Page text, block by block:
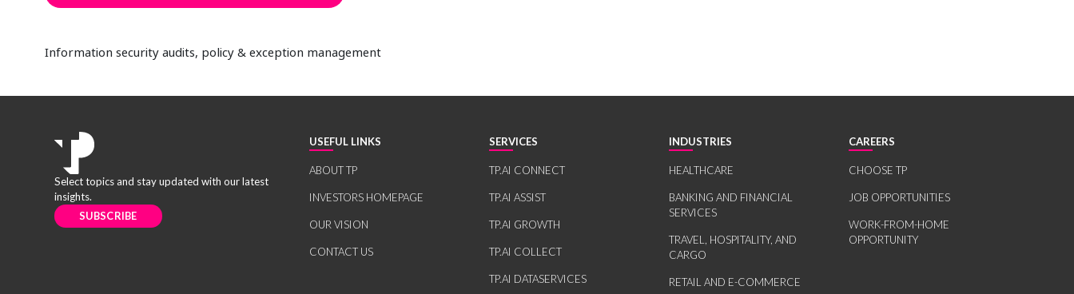
Information security audits, policy & exception management
Select topics and stay updated with our latest
insights.
SUBSCRIBE
USEFUL LINKS
ABOUT TP
INVESTORS HOMEPAGE
OUR VISION
CONTACT US
SERVICES
TP.AI CONNECT
TP.AI ASSIST
TP.AI GROWTH
TP.AI COLLECT
TP.AI DATASERVICES
INDUSTRIES
HEALTHCARE
BANKING AND FINANCIAL
SERVICES
TRAVEL, HOSPITALITY, AND
CARGO
RETAIL AND E-COMMERCE
CAREERS
CHOOSE TP
JOB OPPORTUNITIES
WORK-FROM-HOME
OPPORTUNITY